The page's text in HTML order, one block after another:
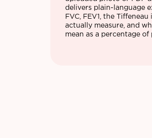
delivers plain-language
FVC, FEV1, the Tiffeneau
actually measure, and
mean as a percentage of